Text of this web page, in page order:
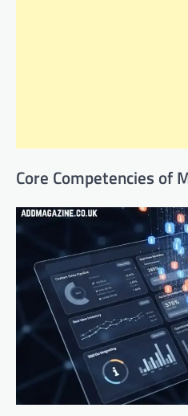
Core Competencies of